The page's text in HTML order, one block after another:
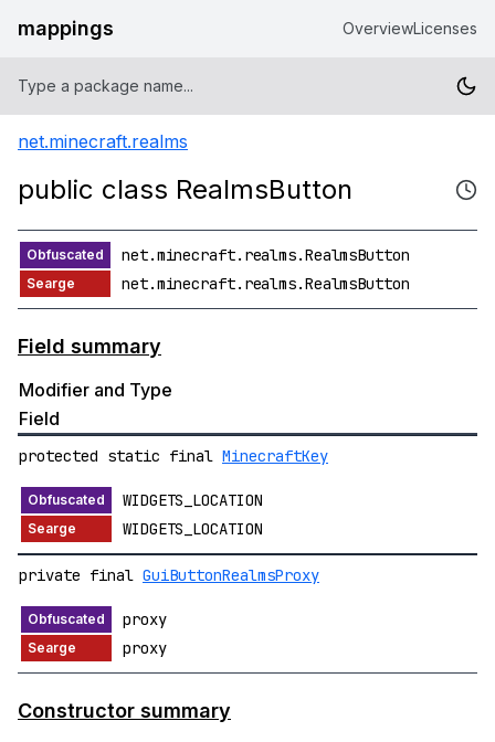
mappings OverviewLicenses
net.minecraft.realms
public class RealmsButton
net.minecraft.realms.RealmsButton
net.minecraft.realms.RealmsButton
Field summary
Modifier and Type
Field
protected static final MinecraftKey
WIDGETS_LOCATION
WIDGETS_LOCATION
private final GuiButtonRealmsProxy
proxy
proxy
Constructor summary